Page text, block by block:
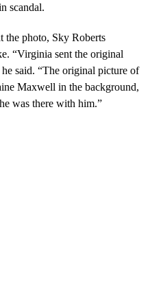
scandal.
the photo, Sky Roberts
“Virginia sent the original
said. “The original picture of
Maxwell in the background,
was there with him.”